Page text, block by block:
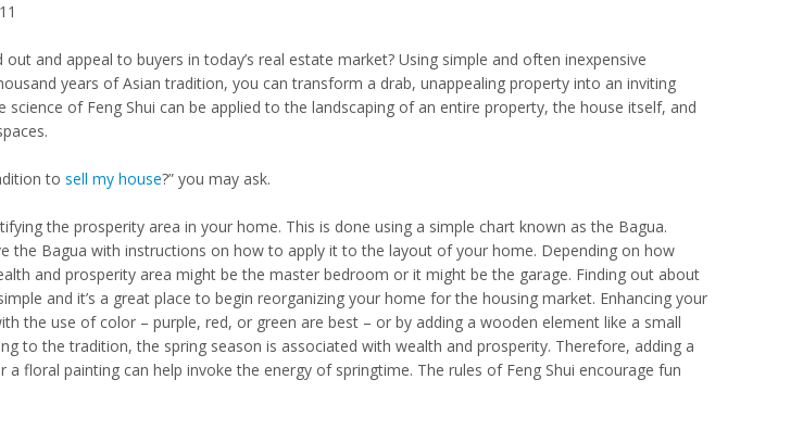
and appeal to buyers in today’s real estate market? Using simple and often inexpensive
years of Asian tradition, you can transform a drab, unappealing property into an inviting
of Feng Shui can be applied to the landscaping of an entire property, the house itself, and
to sell my house?” you may ask.
the prosperity area in your home. This is done using a simple chart known as the Bagua.
the Bagua with instructions on how to apply it to the layout of your home. Depending on how
and prosperity area might be the master bedroom or it might be the garage. Finding out about
and it’s a great place to begin reorganizing your home for the housing market. Enhancing your
the use of color – purple, red, or green are best – or by adding a wooden element like a small
to the tradition, the spring season is associated with wealth and prosperity. Therefore, adding a
a floral painting can help invoke the energy of springtime. The rules of Feng Shui encourage fun